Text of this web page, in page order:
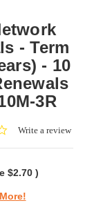
- Term
- 10
3R
0.0Write a review
$2.70 )